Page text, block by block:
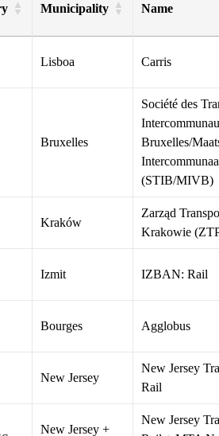
Municipality Name
Lisboa Carris
Bruxelles
Société des
Bruxelles/
(STIB/MIVB)
Kraków
Zarząd
Krakowie
Izmit IZBAN: Rail
Bourges Agglobus
New Jersey
New Jersey
Rail
New Jersey +
New Jersey